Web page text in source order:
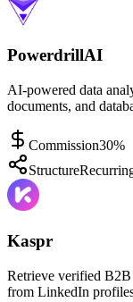
PowerdrillAI
AI-powered data
documents, and
Commission30%
Structure
Kaspr
Retrieve verified B2B
from LinkedIn